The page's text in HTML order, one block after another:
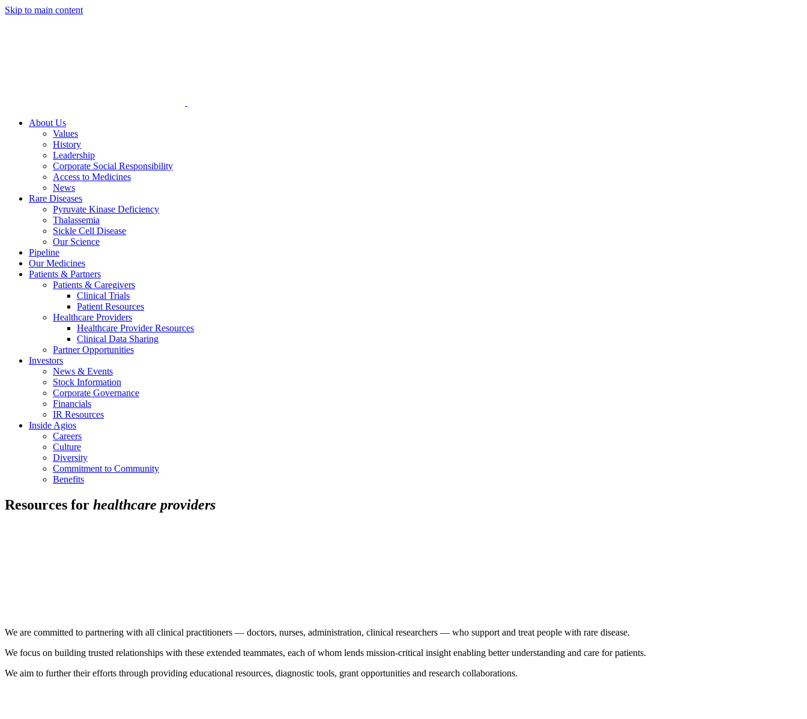
Skip to main content
About Us
Values
History
Leadership
Corporate Social Responsibility
Access to Medicines
News
Rare Diseases
Pyruvate Kinase Deficiency
Thalassemia
Sickle Cell Disease
Our Science
Pipeline
Our Medicines
Patients & Partners
Patients & Caregivers
Clinical Trials
Patient Resources
Healthcare Providers
Healthcare Provider Resources
Clinical Data Sharing
Partner Opportunities
Investors
News & Events
Stock Information
Corporate Governance
Financials
IR Resources
Inside Agios
Careers
Culture
Diversity
Commitment to Community
Benefits
Resources for healthcare providers
We are committed to partnering with all clinical practitioners — doctors, nurses, administration, clinical researchers — who support and treat people with rare disease.
We focus on building trusted relationships with these extended teammates, each of whom lends mission-critical insight enabling better understanding and care for patients.
We aim to further their efforts through providing educational resources, diagnostic tools, grant opportunities and research collaborations.